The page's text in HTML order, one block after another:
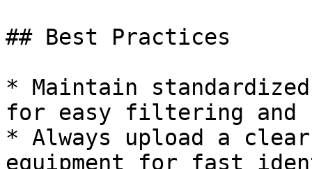
## Best Practices
* Maintain
for easy filtering and
* Always upload a
equipment for fast